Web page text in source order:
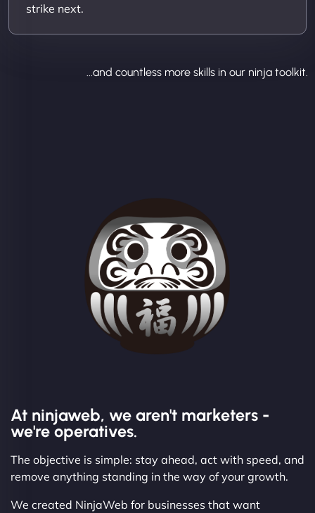
strike next.
...and countless more skills in our ninja toolkit.
At ninjaweb, we aren't marketers -
we're operatives.
The objective is simple: stay ahead, act with speed, and
remove anything standing in the way of your growth.
We created NinjaWeb for businesses that want